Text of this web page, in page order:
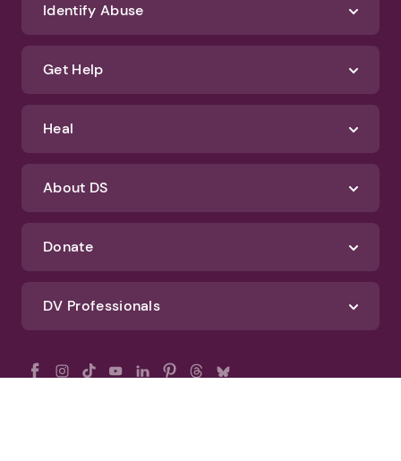
Identify Abuse
Get Help
Heal
About DS
Donate
DV Professionals